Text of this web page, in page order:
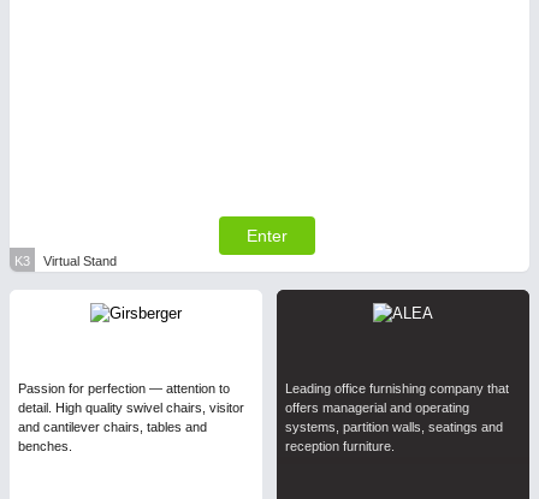
Enter
K3 Virtual Stand
Passion for perfection — attention to
detail. High quality swivel chairs, visitor
and cantilever chairs, tables and
benches.
Leading office furnishing company that
offers managerial and operating
systems, partition walls, seatings and
reception furniture.